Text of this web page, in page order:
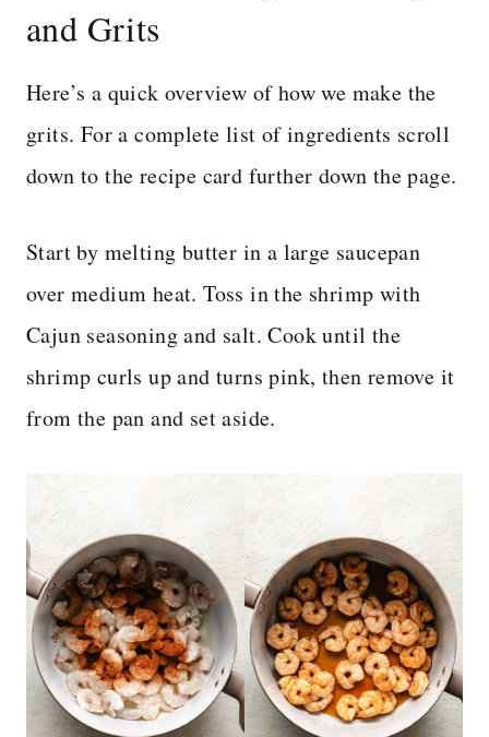
and Grits
Here’s a quick overview of how we make the
grits. For a complete list of ingredients scroll
down to the recipe card further down the page.
Start by melting butter in a large saucepan
over medium heat. Toss in the shrimp with
Cajun seasoning and salt. Cook until the
shrimp curls up and turns pink, then remove it
from the pan and set aside.